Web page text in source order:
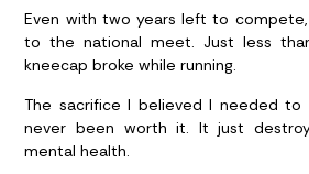
Even with two years left to
to the national meet. Just less
kneecap broke while running.
The sacrifice I believed I needed
never been worth it. It just
mental health.